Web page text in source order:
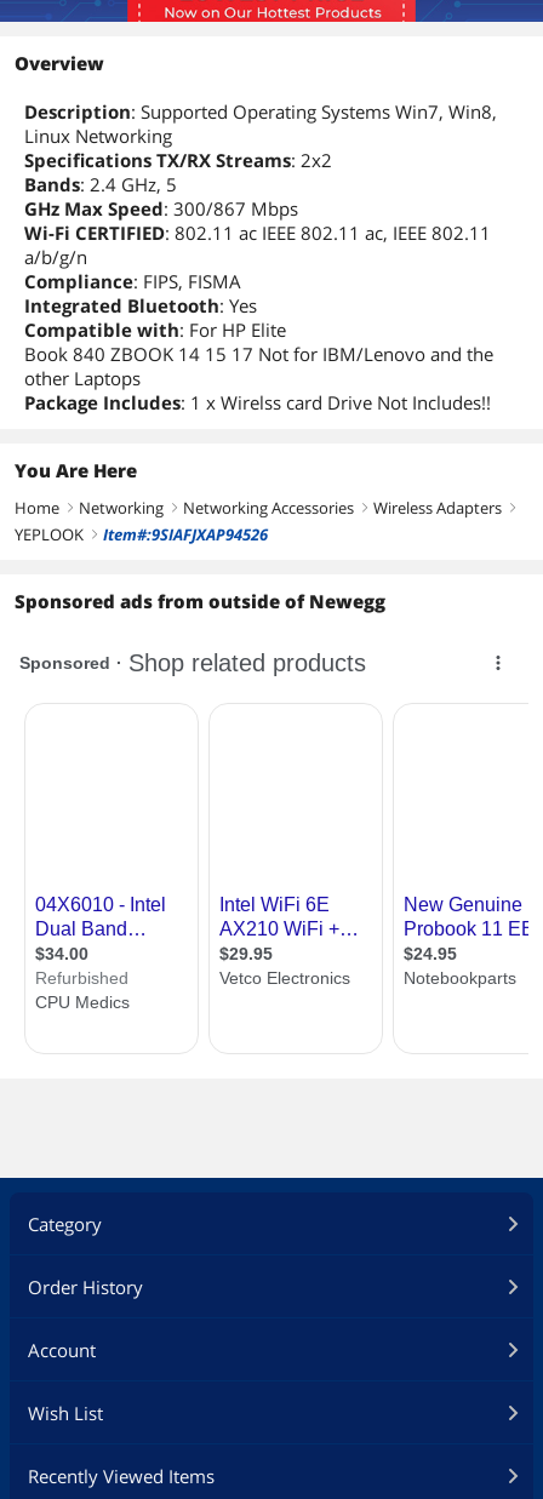
Overview
Description: Supported Operating Systems Win7, Win8,
Linux Networking
Specifications TX/RX Streams: 2x2
Bands: 2.4 GHz, 5
GHz Max Speed: 300/867 Mbps
Wi-Fi CERTIFIED: 802.11 ac IEEE 802.11 ac, IEEE 802.11
a/b/g/n
Compliance: FIPS, FISMA
Integrated Bluetooth: Yes
Compatible with: For HP Elite
Book 840 ZBOOK 14 15 17 Not for IBM/Lenovo and the
other Laptops
Package Includes: 1 x Wirelss card Drive Not Includes!!
You Are Here
Home right Networking right Networking Accessories right Wireless Adapters right
YEPLOOK right Item#:9SIAFJXAP94526
Sponsored ads from outside of Newegg
Category
Order History
Account
Wish List
Recently Viewed Items